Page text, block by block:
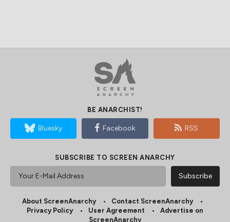
BE ANARCHIST!
Bluesky Facebook RSS
SUBSCRIBE TO SCREEN ANARCHY
About ScreenAnarchy
Contact ScreenAnarchy
Privacy Policy
User Agreement
Advertise on
ScreenAnarchy